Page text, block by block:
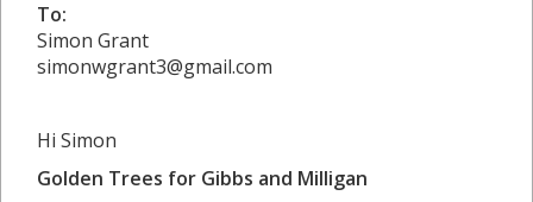
To:
Simon Grant
simonwgrant3@gmail.com
Hi Simon
Golden Trees for Gibbs and Milligan